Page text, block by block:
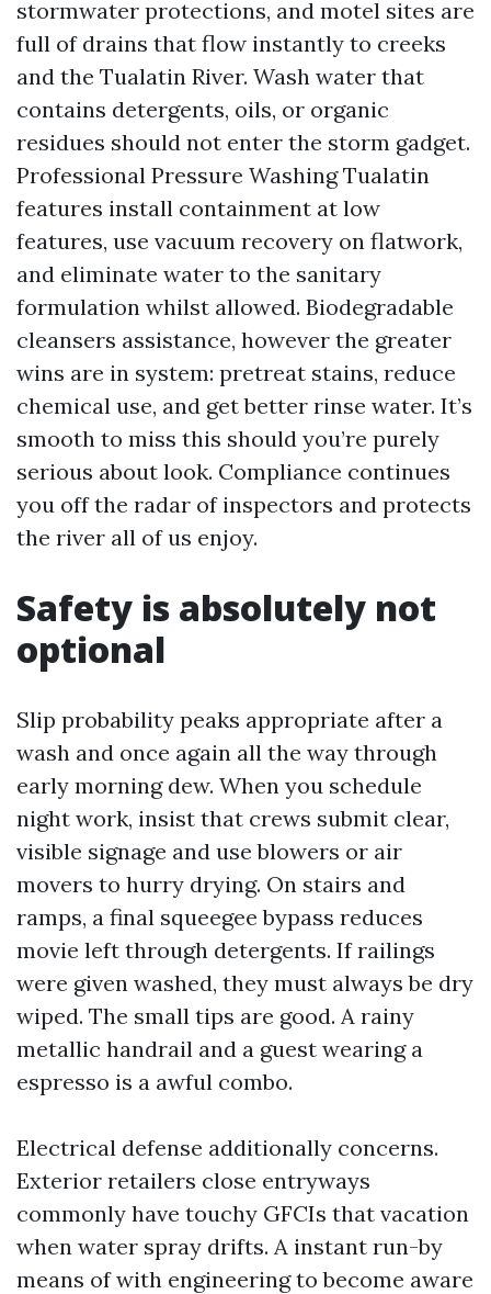
stormwater protections, and motel sites are
full of drains that flow instantly to creeks
and the Tualatin River. Wash water that
contains detergents, oils, or organic
residues should not enter the storm gadget.
Professional Pressure Washing Tualatin
features install containment at low
features, use vacuum recovery on flatwork,
and eliminate water to the sanitary
formulation whilst allowed. Biodegradable
cleansers assistance, however the greater
wins are in system: pretreat stains, reduce
chemical use, and get better rinse water. It’s
smooth to miss this should you’re purely
serious about look. Compliance continues
you off the radar of inspectors and protects
the river all of us enjoy.
Safety is absolutely not
optional
Slip probability peaks appropriate after a
wash and once again all the way through
early morning dew. When you schedule
night work, insist that crews submit clear,
visible signage and use blowers or air
movers to hurry drying. On stairs and
ramps, a final squeegee bypass reduces
movie left through detergents. If railings
were given washed, they must always be dry
wiped. The small tips are good. A rainy
metallic handrail and a guest wearing a
espresso is a awful combo.
Electrical defense additionally concerns.
Exterior retailers close entryways
commonly have touchy GFCIs that vacation
when water spray drifts. A instant run-by
means of with engineering to become aware